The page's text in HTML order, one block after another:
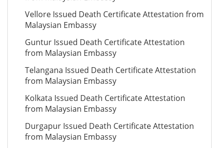
Vellore Issued Death Certificate Attestation from
Malaysian Embassy
Guntur Issued Death Certificate Attestation
from Malaysian Embassy
Telangana Issued Death Certificate Attestation
from Malaysian Embassy
Kolkata Issued Death Certificate Attestation
from Malaysian Embassy
Durgapur Issued Death Certificate Attestation
from Malaysian Embassy